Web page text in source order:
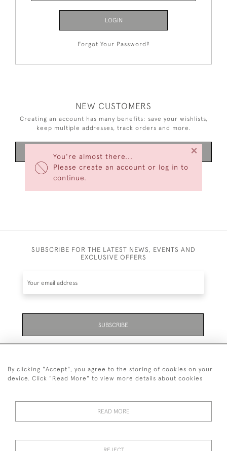
You're almost there...
Please create an account or log in to
continue.
×
LOGIN
Forgot Your Password?
NEW CUSTOMERS
Creating an account has many benefits: save your wishlists,
keep multiple addresses, track orders and more.
SUBSCRIBE FOR THE LATEST NEWS, EVENTS AND
EXCLUSIVE OFFERS
SUBSCRIBE
01323 870 595
© 2026 Emmett & White Ltd
By clicking "Accept", you agree to the storing of cookies on your
device. Click "Read More" to view more details about cookies
READ MORE